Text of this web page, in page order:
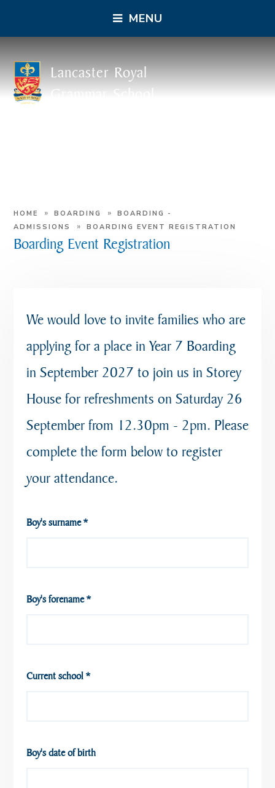
MENU
Lancaster Royal
Grammar School
HOME » BOARDING »
BOARDING -
ADMISSIONS
» BOARDING EVENT REGISTRATION
Boarding Event Registration
We would love to invite families who are
applying for a place in Year 7 Boarding
in September 2027 to join us in Storey
House for refreshments on Saturday 26
September from 12.30pm - 2pm. Please
complete the form below to register
your attendance.
Boy's surname *
Boy's forename *
Current school *
Boy's date of birth